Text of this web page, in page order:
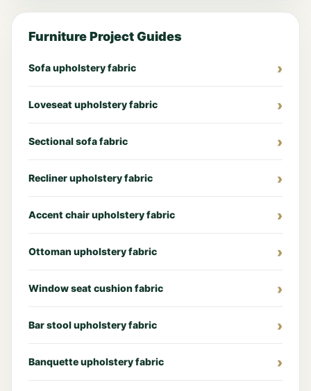
Furniture Project Guides
Sofa upholstery fabric
Loveseat upholstery fabric
Sectional sofa fabric
Recliner upholstery fabric
Accent chair upholstery fabric
Ottoman upholstery fabric
Window seat cushion fabric
Bar stool upholstery fabric
Banquette upholstery fabric